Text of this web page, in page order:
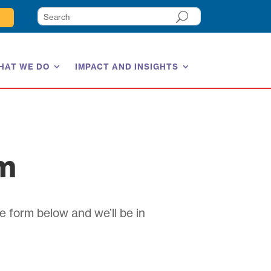
WE DO IMPACT AND INSIGHTS
form below and we’ll be in